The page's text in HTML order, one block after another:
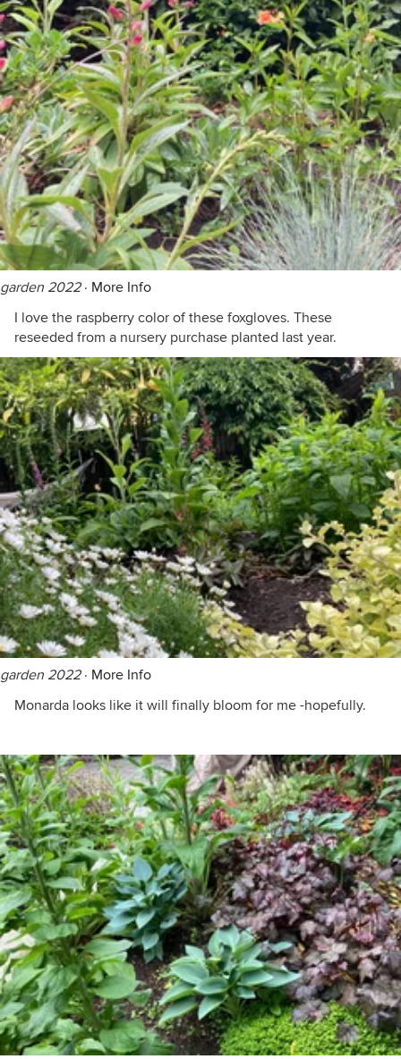
garden 2022· More Info
I love the raspberry color of these foxgloves. These
reseeded from a nursery purchase planted last year.
garden 2022· More Info
Monarda looks like it will finally bloom for me -hopefully.